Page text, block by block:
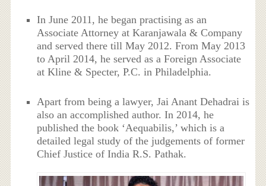
In June 2011, he began practising as an
Associate Attorney at Karanjawala & Company
and served there till May 2012. From May 2013
to April 2014, he served as a Foreign Associate
at Kline & Specter, P.C. in Philadelphia.
Apart from being a lawyer, Jai Anant Dehadrai is
also an accomplished author. In 2014, he
published the book ‘Aequabilis,’ which is a
detailed legal study of the judgements of former
Chief Justice of India R.S. Pathak.